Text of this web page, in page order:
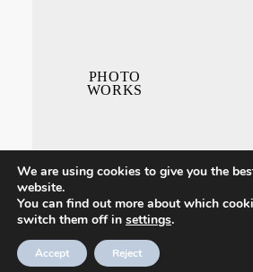
PHOTO
WORKS
CONTACT ME
We are using cookies to give you the
website.
You can find out more about which
switch them off in settings.
Accept Reject